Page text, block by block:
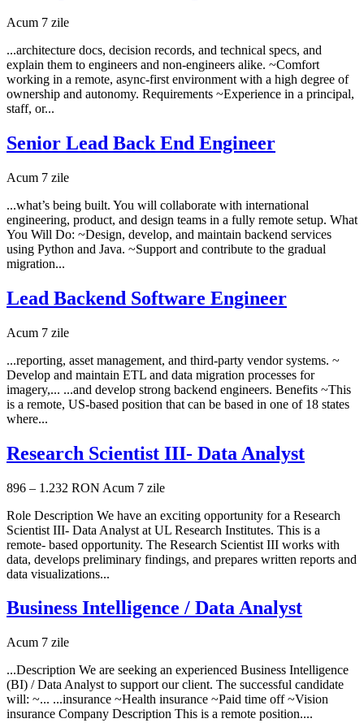
Acum 7 zile
...architecture docs, decision records, and technical specs, and
explain them to engineers and non-engineers alike. ~Comfort
working in a remote, async-first environment with a high degree of
ownership and autonomy. Requirements ~Experience in a principal,
staff, or...
Senior Lead Back End Engineer
Acum 7 zile
...what’s being built. You will collaborate with international
engineering, product, and design teams in a fully remote setup. What
You Will Do: ~Design, develop, and maintain backend services
using Python and Java. ~Support and contribute to the gradual
migration...
Lead Backend Software Engineer
Acum 7 zile
...reporting, asset management, and third-party vendor systems. ~
Develop and maintain ETL and data migration processes for
imagery,... ...and develop strong backend engineers. Benefits ~This
is a remote, US-based position that can be based in one of 18 states
where...
Research Scientist III- Data Analyst
896 – 1.232 RON Acum 7 zile
Role Description We have an exciting opportunity for a Research
Scientist III- Data Analyst at UL Research Institutes. This is a
remote- based opportunity. The Research Scientist III works with
data, develops preliminary findings, and prepares written reports and
data visualizations...
Business Intelligence / Data Analyst
Acum 7 zile
...Description We are seeking an experienced Business Intelligence
(BI) / Data Analyst to support our client. The successful candidate
will: ~... ...insurance ~Health insurance ~Paid time off ~Vision
insurance Company Description This is a remote position....